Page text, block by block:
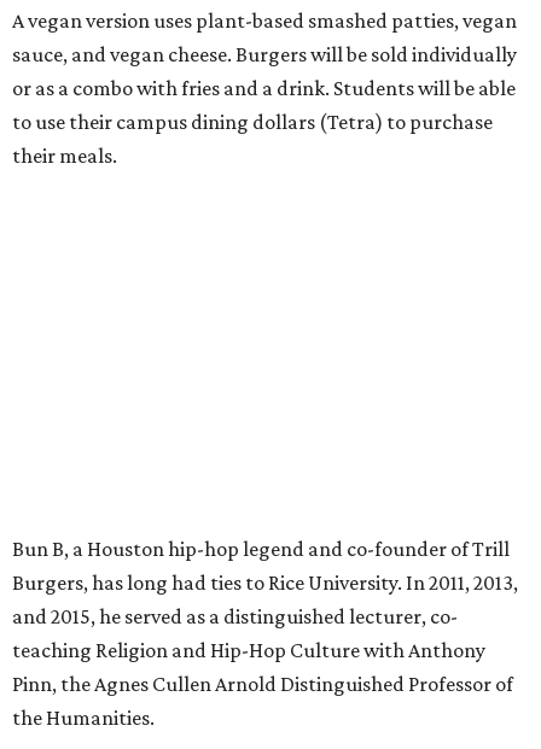
A vegan version uses plant-based smashed patties, vegan
sauce, and vegan cheese. Burgers will be sold individually
or as a combo with fries and a drink. Students will be able
to use their campus dining dollars (Tetra) to purchase
their meals.
Bun B, a Houston hip-hop legend and co-founder of Trill
Burgers, has long had ties to Rice University. In 2011, 2013,
and 2015, he served as a distinguished lecturer, co-
teaching Religion and Hip-Hop Culture with Anthony
Pinn, the Agnes Cullen Arnold Distinguished Professor of
the Humanities.